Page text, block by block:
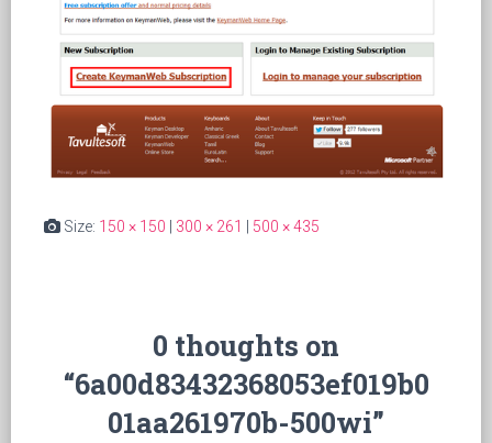
Size: 150 × 150 300 × 261 500 × 435
0 thoughts on
“6a00d83432368053ef019b0
01aa261970b-500wi”